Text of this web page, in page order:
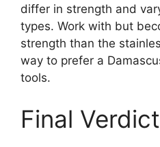
differ in strength and
types. Work with but
strength than the
way to prefer a
tools.
Final Verdict